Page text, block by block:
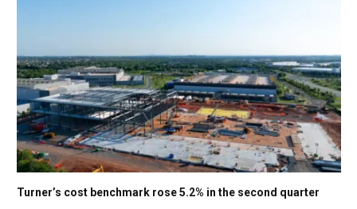
Turner’s cost benchmark rose 5.2% in the second quarter